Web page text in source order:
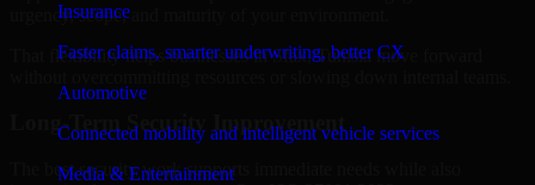
Insurance
Faster claims, smarter underwriting, better CX
Automotive
Connected mobility and intelligent vehicle services
Media & Entertainment
urgency, scope, and maturity of your environment.
That flexibility helps businesses in Sfax, Tunisia move forward
Long-Term Security Improvement
The best security work supports immediate needs while also